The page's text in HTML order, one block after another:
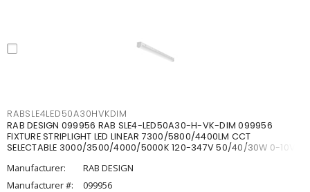
RABSLE4LED50A30HVKDIM
RAB DESIGN 099956 RAB SLE4-LED50A30-H-VK-DIM 099956
FIXTURE STRIPLIGHT LED LINEAR 7300/5800/4400LM CCT
SELECTABLE 3000/3500/4000/5000K 120-347V 50/40/30W 0-10V
Manufacturer:
RAB DESIGN
Manufacturer #:
099956